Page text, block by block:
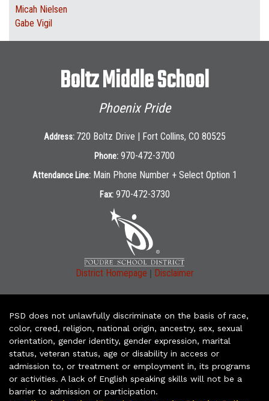
Micah Nielsen
Gabe Vigil
Boltz Middle School
Phoenix Pride
Address: 720 Boltz Drive | Fort Collins, CO 80525
Phone: 970-472-3700
Attendance Line: Main Phone Number + Select Option 1
Fax: 970-472-3730
District Homepage | Disclaimer
PSD does not unlawfully discriminate on the basis of race,
color, creed, religion, national origin, ancestry, sex, sexual
orientation, gender identity, gender expression, marital
status, veteran status, age or disability in access or
admission to, or treatment or employment in, its programs
or activities. A lack of English speaking skills will not be a
barrier to admission or participation.